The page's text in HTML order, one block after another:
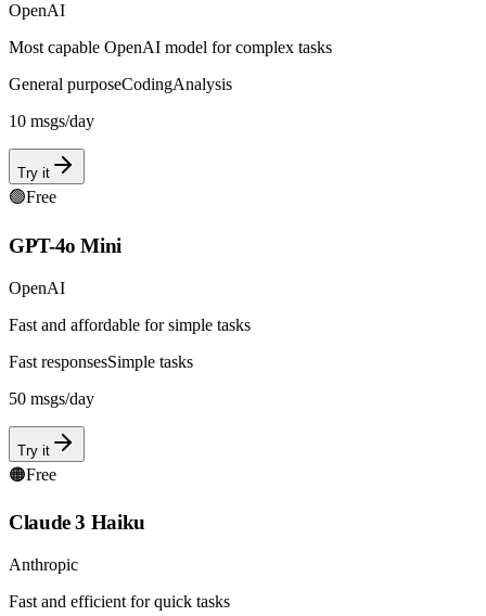
OpenAI
Most capable OpenAI model for complex tasks
General purposeCodingAnalysis
10 msgs/day
Try it
🟢Free
GPT-4o Mini
OpenAI
Fast and affordable for simple tasks
Fast responsesSimple tasks
50 msgs/day
Try it
🟠Free
Claude 3 Haiku
Anthropic
Fast and efficient for quick tasks